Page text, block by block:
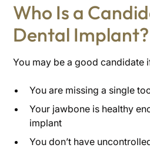
Who Is a
Dental Implant?
You may be a good candidate
You are missing a single
Your jawbone is healthy
implant
You don’t have